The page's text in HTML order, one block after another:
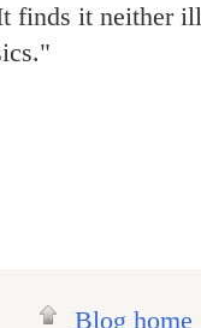
finds it neither
Blog home